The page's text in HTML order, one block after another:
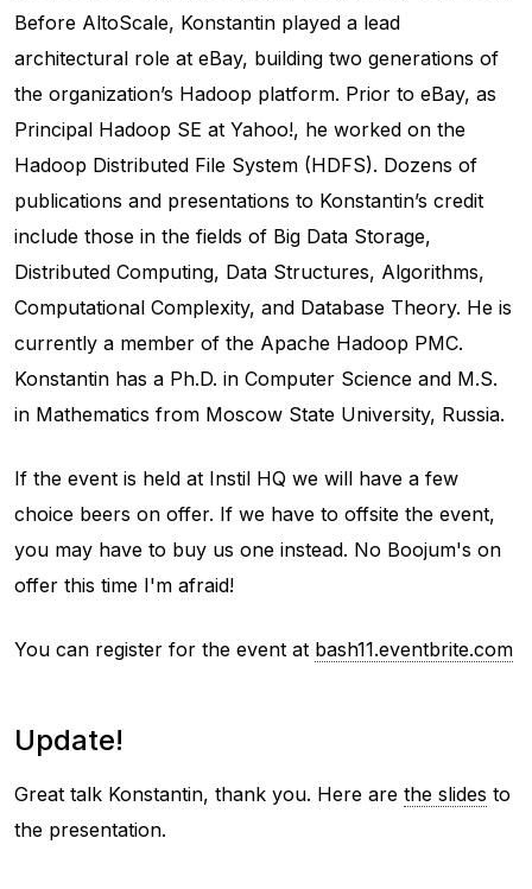
Before AltoScale, Konstantin played a lead
architectural role at eBay, building two generations of
the organization’s Hadoop platform. Prior to eBay, as
Principal Hadoop SE at Yahoo!, he worked on the
Hadoop Distributed File System (HDFS). Dozens of
publications and presentations to Konstantin’s credit
include those in the fields of Big Data Storage,
Distributed Computing, Data Structures, Algorithms,
Computational Complexity, and Database Theory. He is
currently a member of the Apache Hadoop PMC.
Konstantin has a Ph.D. in Computer Science and M.S.
in Mathematics from Moscow State University, Russia.
If the event is held at Instil HQ we will have a few
choice beers on offer. If we have to offsite the event,
you may have to buy us one instead. No Boojum's on
offer this time I'm afraid!
You can register for the event at bash11.eventbrite.com
Update!
Great talk Konstantin, thank you. Here are the slides to
the presentation.